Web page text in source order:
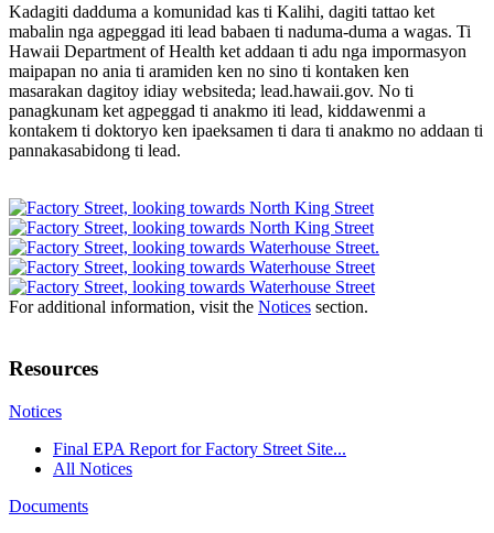
Kadagiti dadduma a komunidad kas ti Kalihi, dagiti tattao ket
mabalin nga agpeggad iti lead babaen ti naduma-duma a wagas. Ti
Hawaii Department of Health ket addaan ti adu nga impormasyon
maipapan no ania ti aramiden ken no sino ti kontaken ken
masarakan dagitoy idiay websiteda; lead.hawaii.gov. No ti
panagkunam ket agpeggad ti anakmo iti lead, kiddawenmi a
kontakem ti doktoryo ken ipaeksamen ti dara ti anakmo no addaan ti
pannakasabidong ti lead.
For additional information, visit the Notices section.
Resources
Notices
Final EPA Report for Factory Street Site...
All Notices
Documents